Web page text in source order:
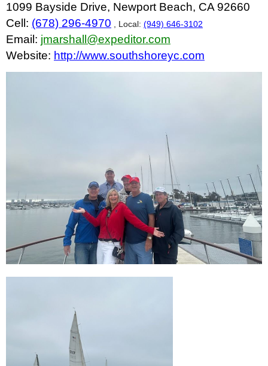
1099 Bayside Drive, Newport Beach, CA 92660
Cell: (678) 296-4970 , Local: (949) 646-3102
Email: jmarshall@expeditor.com
Website: http://www.southshoreyc.com